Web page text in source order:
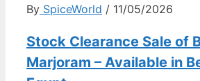
By SpiceWorld / 11/05/2026
Stock Clearance Sale of
Marjoram – Available in